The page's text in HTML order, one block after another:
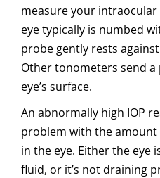
measure your intraocular
eye typically is numbed
probe gently rests against
Other tonometers send
eye’s surface.
An abnormally high IOP
problem with the
in the eye. Either the eye
fluid, or it’s not draining